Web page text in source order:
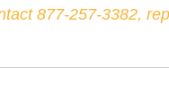
877-257-3382,